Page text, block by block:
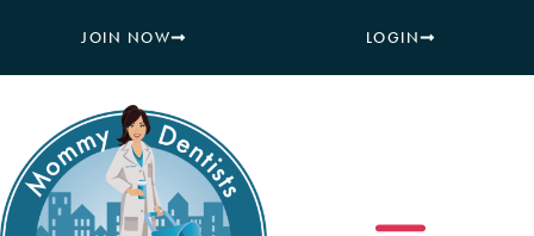
JOIN NOW LOGIN